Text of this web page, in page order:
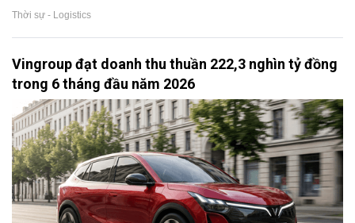
Thời sự - Logistics
Vingroup đạt doanh thu thuần 222,3 nghìn tỷ đồng
trong 6 tháng đầu năm 2026